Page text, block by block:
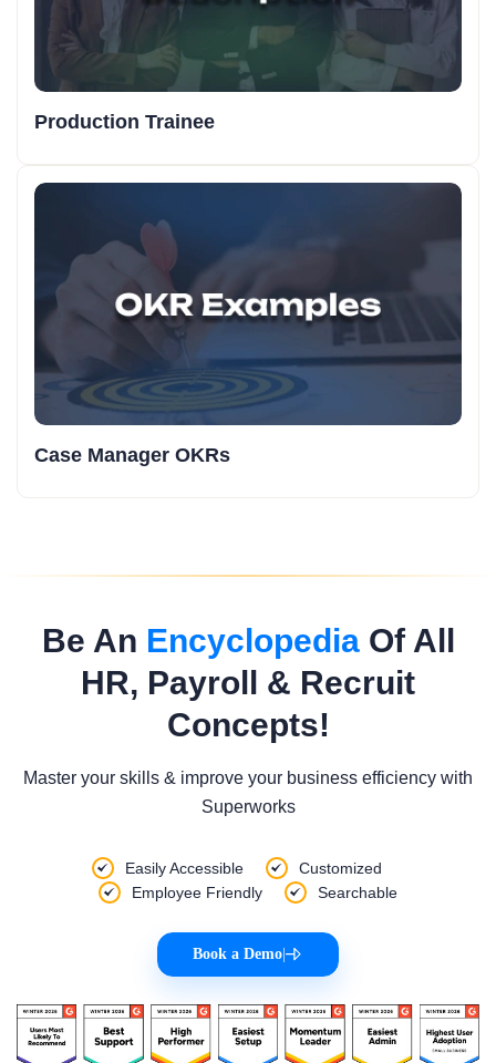
Production Trainee
Case Manager OKRs
Be An EncyclopediaOf All
HR, Payroll & Recruit
Concepts!
Master your skills & improve your business efficiency with
Superworks
Easily Accessible
Customized
Employee Friendly
Searchable
Book a Demo